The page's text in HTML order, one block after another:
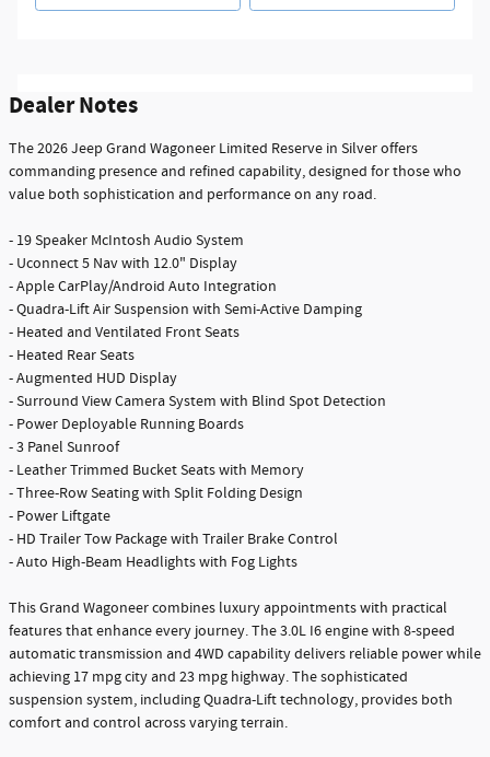
Dealer Notes
The 2026 Jeep Grand Wagoneer Limited Reserve in Silver offers
commanding presence and refined capability, designed for those who
value both sophistication and performance on any road.
- 19 Speaker McIntosh Audio System
- Uconnect 5 Nav with 12.0" Display
- Apple CarPlay/Android Auto Integration
- Quadra-Lift Air Suspension with Semi-Active Damping
- Heated and Ventilated Front Seats
- Heated Rear Seats
- Augmented HUD Display
- Surround View Camera System with Blind Spot Detection
- Power Deployable Running Boards
- 3 Panel Sunroof
- Leather Trimmed Bucket Seats with Memory
- Three-Row Seating with Split Folding Design
- Power Liftgate
- HD Trailer Tow Package with Trailer Brake Control
- Auto High-Beam Headlights with Fog Lights
This Grand Wagoneer combines luxury appointments with practical
features that enhance every journey. The 3.0L I6 engine with 8-speed
automatic transmission and 4WD capability delivers reliable power while
achieving 17 mpg city and 23 mpg highway. The sophisticated
suspension system, including Quadra-Lift technology, provides both
comfort and control across varying terrain.